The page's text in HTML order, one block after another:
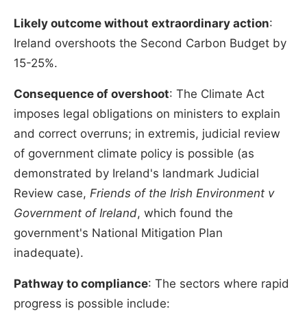
Likely outcome without extraordinary action:
Ireland overshoots the Second Carbon Budget by
15-25%.
Consequence of overshoot: The Climate Act
imposes legal obligations on ministers to explain
and correct overruns; in extremis, judicial review
of government climate policy is possible (as
demonstrated by Ireland's landmark Judicial
Review case, Friends of the Irish Environment v
Government of Ireland, which found the
government's National Mitigation Plan
inadequate).
Pathway to compliance: The sectors where rapid
progress is possible include: